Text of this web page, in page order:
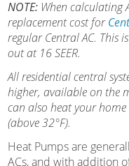
NOTE:When calculating
replacement cost for
regular Central AC. This
out at 16 SEER.
All residential central
higher, available on the
can also heat your
(above 32°F).
Heat Pumps are
ACs, and with addition